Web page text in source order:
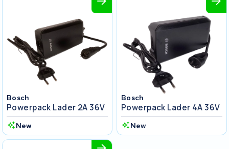
Bosch
Powerpack Lader 2A 36V
New
Bosch
Powerpack Lader 4A 36V
New